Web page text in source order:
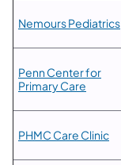
Nemours Pediatrics
Penn Center for
Primary Care
PHMC Care Clinic